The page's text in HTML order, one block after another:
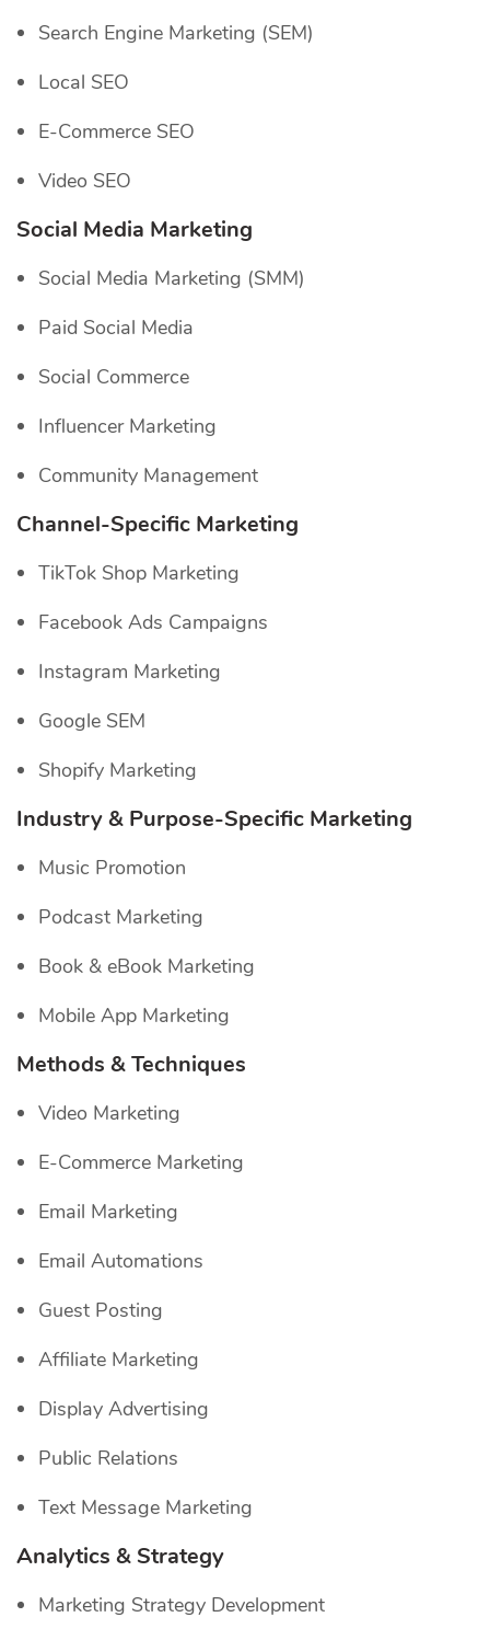
Search Engine Marketing (SEM)
Local SEO
E-Commerce SEO
Video SEO
Social Media Marketing
Social Media Marketing (SMM)
Paid Social Media
Social Commerce
Influencer Marketing
Community Management
Channel-Specific Marketing
TikTok Shop Marketing
Facebook Ads Campaigns
Instagram Marketing
Google SEM
Shopify Marketing
Industry & Purpose-Specific Marketing
Music Promotion
Podcast Marketing
Book & eBook Marketing
Mobile App Marketing
Methods & Techniques
Video Marketing
E-Commerce Marketing
Email Marketing
Email Automations
Guest Posting
Affiliate Marketing
Display Advertising
Public Relations
Text Message Marketing
Analytics & Strategy
Marketing Strategy Development